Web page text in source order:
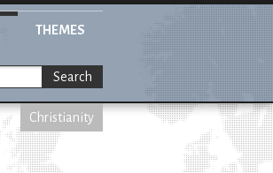
THEMES
Search
Christianity